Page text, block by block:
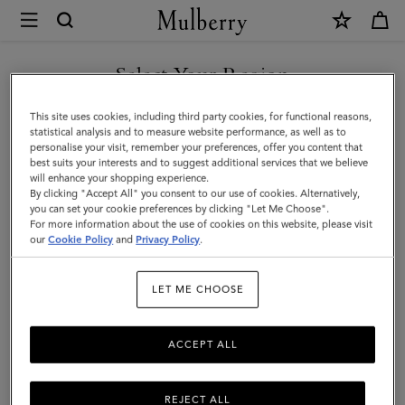
Mulberry
Lyra
Bucket
|
Night
Sky
Heavy
Grain
Select Your Region
You are currently browsing the Hungary site but we noticed you
are in United States.
GO TO UNITED STATES SITE
CONTINUE TO HUNGARY
SITE
This site uses cookies, including third party cookies, for functional reasons,
statistical analysis and to measure website performance, as well as to
personalise your visit, remember your preferences, offer you content that
best suits your interests and to suggest additional services that we believe
will enhance your shopping experience.
By clicking "Accept All" you consent to our use of cookies. Alternatively,
you can set your cookie preferences by clicking "Let Me Choose".
For more information about the use of cookies on this website, please visit
ourCookie Policy and Privacy Policy.
LET ME CHOOSE
REJECT ALL
ACCEPT ALL